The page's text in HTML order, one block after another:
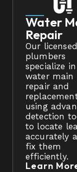
Water
Repair
Our licensed
plumbers
specialize in
water main
repair and
using
detection
to locate
accurately
fix them
efficiently.
Learn